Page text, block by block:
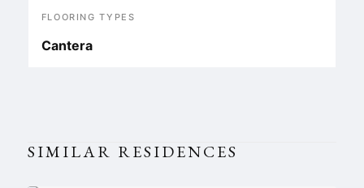
FLOORING TYPES
Cantera
SIMILAR RESIDENCES